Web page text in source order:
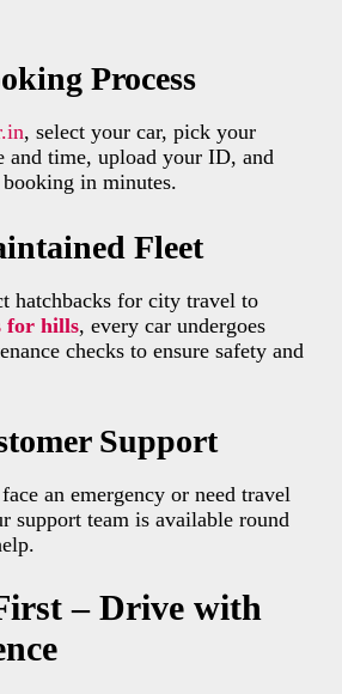
Process
, select your car, pick your
and time, upload your ID, and
in minutes.
Fleet
hatchbacks for city travel to
for hills, every car undergoes
checks to ensure safety and
Support
an emergency or need travel
support team is available round
– Drive with